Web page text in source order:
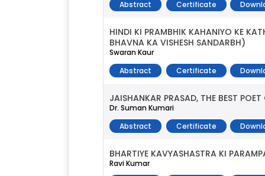
Abstract Certificate
HINDI KI PRAMBHIK KAHANIYO KE
BHAVNA KA VISHESH SANDARBH)
Swaran Kaur
Abstract
Certificate
JAISHANKAR PRASAD, THE BEST
Dr. Suman Kumari
Abstract
Certificate
BHARTIYE KAVYASHASTRA KI
Ravi Kumar